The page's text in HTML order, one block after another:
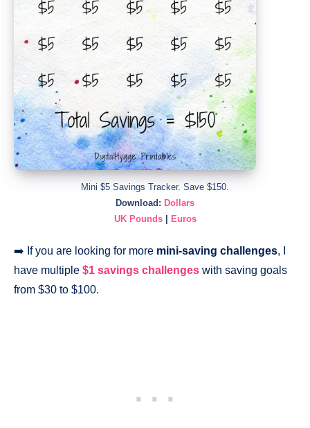
Mini $5 Savings Tracker. Save $150.
Download: Dollars
UK Pounds| Euros
➡️ If you are looking for more mini-saving challenges, I
have multiple $1 savings challenges with saving goals
from $30 to $100.